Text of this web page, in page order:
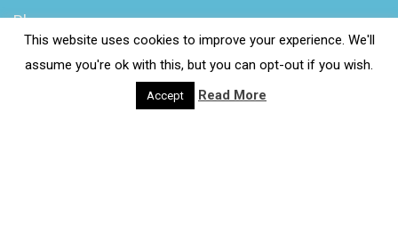
Blog
This website uses cookies to improve your experience. We'll
assume you're ok with this, but you can opt-out if you wish.
Accept Read More